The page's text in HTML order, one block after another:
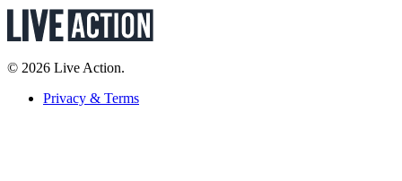
© 2026 Live Action.
Privacy & Terms